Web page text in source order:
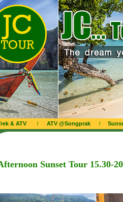
& ATV l ATV @Songprak l
Sunset Tour 15.30-